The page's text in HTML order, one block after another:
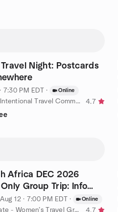
Travel Night: Postcards
7:30 PM EDT · Online
by Women’s Intentional Travel Community | Along the Way
4.7
Africa DEC 2026
Only Group Trip: Info
Q&A
Aug 12 · 7:00 PM EDT · Online
by Afro Elevate - Women’s Travel Group 4.7